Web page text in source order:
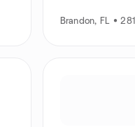
Brandon, FL •